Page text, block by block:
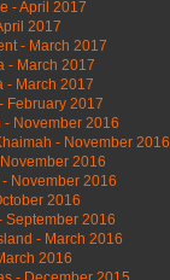
- April 2017
2017
- March 2017
- March 2017
- March 2017
February 2017
- November 2016
- November 2016
2016
November 2016
2016
September 2016
- March 2016
2016